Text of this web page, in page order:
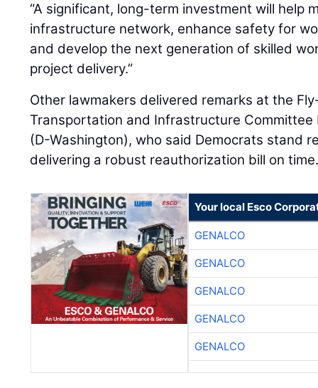
“A significant, long-term investment will help
infrastructure network, enhance safety for
and develop the next generation of skilled
project delivery.”
Other lawmakers delivered remarks at the
Transportation and Infrastructure Committee
(D-Washington), who said Democrats stand
delivering a robust reauthorization bill on
Your local Esco
GENALCO
GENALCO
GENALCO
GENALCO
GENALCO